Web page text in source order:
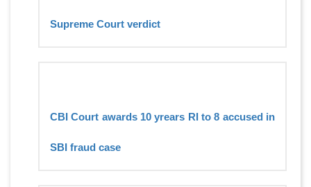
Supreme Court verdict
CBI Court awards 10 yrears RI to 8 accused in
SBI fraud case